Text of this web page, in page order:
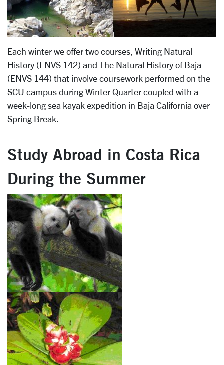
Each winter we offer two courses, Writing Natural
History (ENVS 142) and The Natural History of Baja
(ENVS 144) that involve coursework performed on the
SCU campus during Winter Quarter coupled with a
week-long sea kayak expedition in Baja California over
Spring Break.
Study Abroad in Costa Rica
During the Summer